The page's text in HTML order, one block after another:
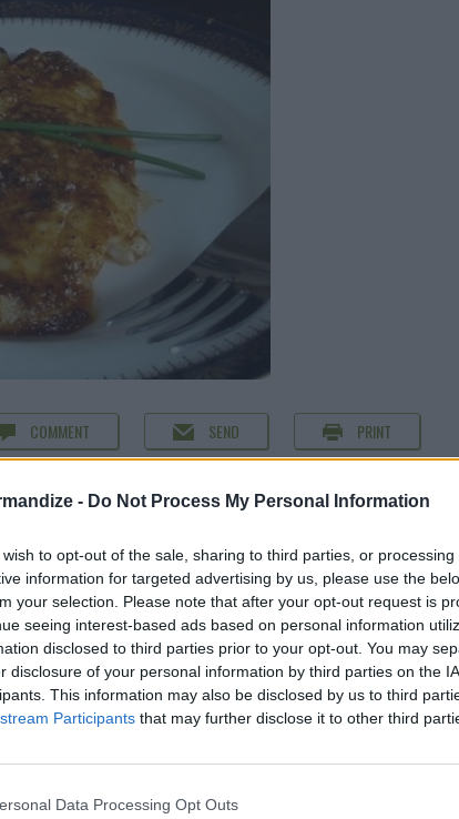
- Do Not Process My Personal Information
wish to opt-out of the sale, sharing to third parties, or
information for targeted advertising by us, please use the
your selection. Please note that after your opt-out request is
seeing interest-based ads based on personal information
disclosed to third parties prior to your opt-out. You may
disclosure of your personal information by third parties on the
This information may also be disclosed by us to third
Participants that may further disclose it to other third
Data Processing Opt Outs
COMMENT SEND PRINT
olive oil
pressed
black pepper
DETAILS
Level of difficulty
Average
Cost
Average
budget